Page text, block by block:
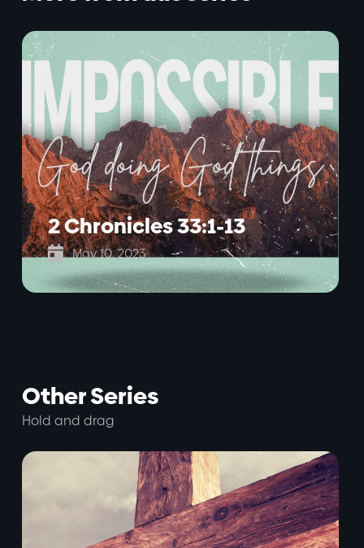
2 Chronicles 33:1-13
 May 10, 2023
Other Series
Hold and drag